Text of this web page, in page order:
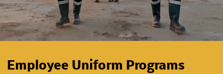
Employee Uniform Programs